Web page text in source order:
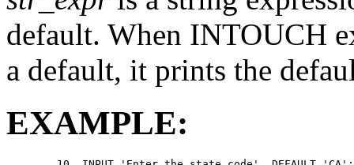
default. When INTOUCH
a default, it prints the
EXAMPLE: